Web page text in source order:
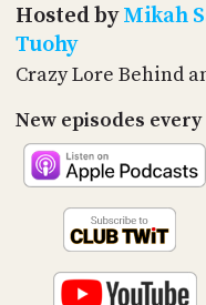
Hosted byMikah
Tuohy
Crazy Lore Behind
New episodes